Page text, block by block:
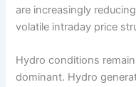
are increasingly
volatile intraday price
Hydro conditions
dominant. Hydro